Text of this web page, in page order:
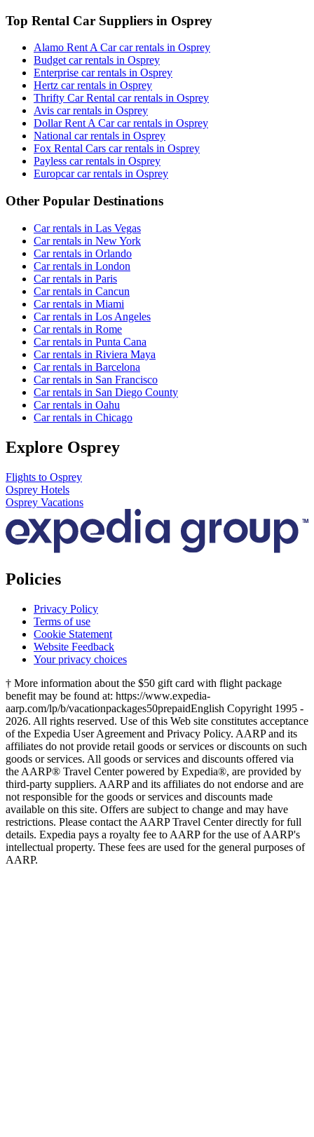
Top Rental Car Suppliers in Osprey
Alamo Rent A Car car rentals in Osprey
Budget car rentals in Osprey
Enterprise car rentals in Osprey
Hertz car rentals in Osprey
Thrifty Car Rental car rentals in Osprey
Avis car rentals in Osprey
Dollar Rent A Car car rentals in Osprey
National car rentals in Osprey
Fox Rental Cars car rentals in Osprey
Payless car rentals in Osprey
Europcar car rentals in Osprey
Other Popular Destinations
Car rentals in Las Vegas
Car rentals in New York
Car rentals in Orlando
Car rentals in London
Car rentals in Paris
Car rentals in Cancun
Car rentals in Miami
Car rentals in Los Angeles
Car rentals in Rome
Car rentals in Punta Cana
Car rentals in Riviera Maya
Car rentals in Barcelona
Car rentals in San Francisco
Car rentals in San Diego County
Car rentals in Oahu
Car rentals in Chicago
Explore Osprey
Flights to Osprey
Osprey Hotels
Osprey Vacations
Policies
Privacy Policy
Terms of use
Cookie Statement
Website Feedback
Your privacy choices
† More information about the $50 gift card with flight package
benefit may be found at: https://www.expedia-
aarp.com/lp/b/vacationpackages50prepaidEnglish Copyright 1995 -
2026. All rights reserved. Use of this Web site constitutes acceptance
of the Expedia User Agreement and Privacy Policy. AARP and its
affiliates do not provide retail goods or services or discounts on such
goods or services. All goods or services and discounts offered via
the AARP® Travel Center powered by Expedia®, are provided by
third-party suppliers. AARP and its affiliates do not endorse and are
not responsible for the goods or services and discounts made
available on this site. Offers are subject to change and may have
restrictions. Please contact the AARP Travel Center directly for full
details. Expedia pays a royalty fee to AARP for the use of AARP's
intellectual property. These fees are used for the general purposes of
AARP.